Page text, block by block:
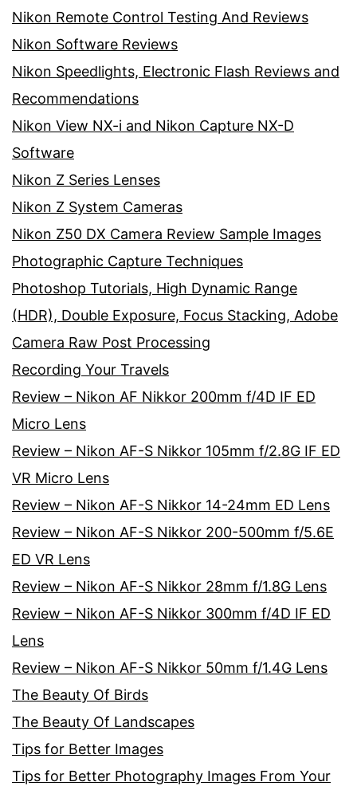
Nikon Remote Control Testing And Reviews
Nikon Software Reviews
Nikon Speedlights, Electronic Flash Reviews and
Recommendations
Nikon View NX-i and Nikon Capture NX-D
Software
Nikon Z Series Lenses
Nikon Z System Cameras
Nikon Z50 DX Camera Review Sample Images
Photographic Capture Techniques
Photoshop Tutorials, High Dynamic Range
(HDR), Double Exposure, Focus Stacking, Adobe
Camera Raw Post Processing
Recording Your Travels
Review – Nikon AF Nikkor 200mm f/4D IF ED
Micro Lens
Review – Nikon AF-S Nikkor 105mm f/2.8G IF ED
VR Micro Lens
Review – Nikon AF-S Nikkor 14-24mm ED Lens
Review – Nikon AF-S Nikkor 200-500mm f/5.6E
ED VR Lens
Review – Nikon AF-S Nikkor 28mm f/1.8G Lens
Review – Nikon AF-S Nikkor 300mm f/4D IF ED
Lens
Review – Nikon AF-S Nikkor 50mm f/1.4G Lens
The Beauty Of Birds
The Beauty Of Landscapes
Tips for Better Images
Tips for Better Photography Images From Your